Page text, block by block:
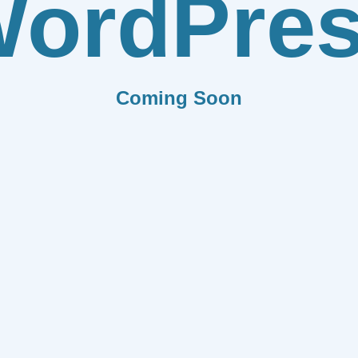
Coming Soon